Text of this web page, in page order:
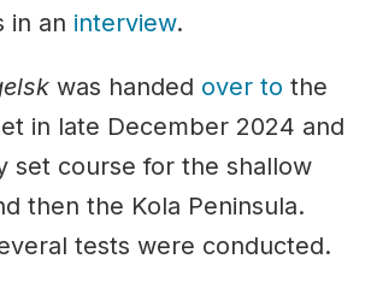
in an interview.
was handed over to the
in late December 2024 and
set course for the shallow
then the Kola Peninsula.
tests were conducted.